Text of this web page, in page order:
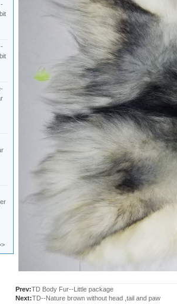
Prev:TD Body Fur--Little package
Next:TD--Nature brown without head ,tail and paw